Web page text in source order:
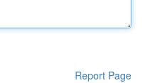
Report Page